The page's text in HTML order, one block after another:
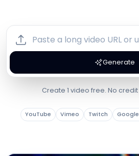
Generate
Create 1 video free. No
YouTube Vimeo Twitch